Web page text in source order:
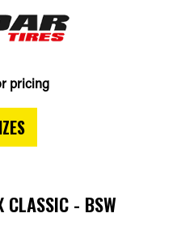
pricing
CLASSIC - BSW